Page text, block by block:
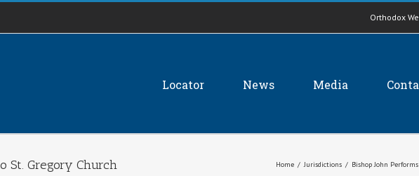
Orthodox
Locator News Media
St. Gregory Church Home / Jurisdictions / Bishop John